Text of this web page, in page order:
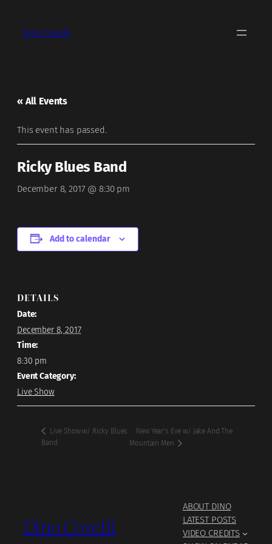
Dino Covelli
« All Events
This event has passed.
Ricky Blues Band
December 8, 2017 @ 8:30 pm
Add to calendar
DETAILS
Date:
December 8, 2017
Time:
8:30 pm
Event Category:
Live Show
Live Show w/ Ricky Blues
Band
New Year’s Eve w/ Jake And The
Mountain Men
Dino Covelli
ABOUT DINO
LATEST POSTS
VIDEO CREDITS